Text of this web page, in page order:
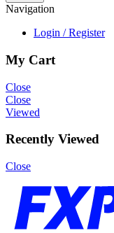
Navigation
Login / Register
My Cart
Close
Close
Viewed
Recently Viewed
Close